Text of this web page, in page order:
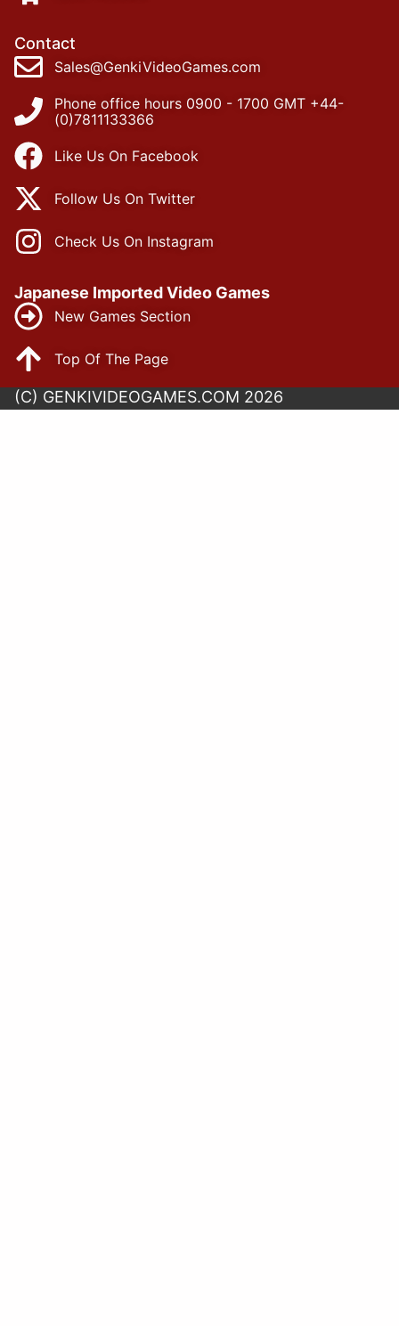
Contact
Sales@GenkiVideoGames.com
Phone office hours 0900 - 1700 GMT +44-
(0)7811133366
Like Us On Facebook
Follow Us On Twitter
Check Us On Instagram
Japanese Imported Video Games
New Games Section
Top Of The Page
(C) GENKIVIDEOGAMES.COM 2026